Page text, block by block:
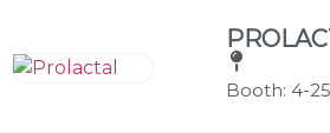
Booth: 4-25